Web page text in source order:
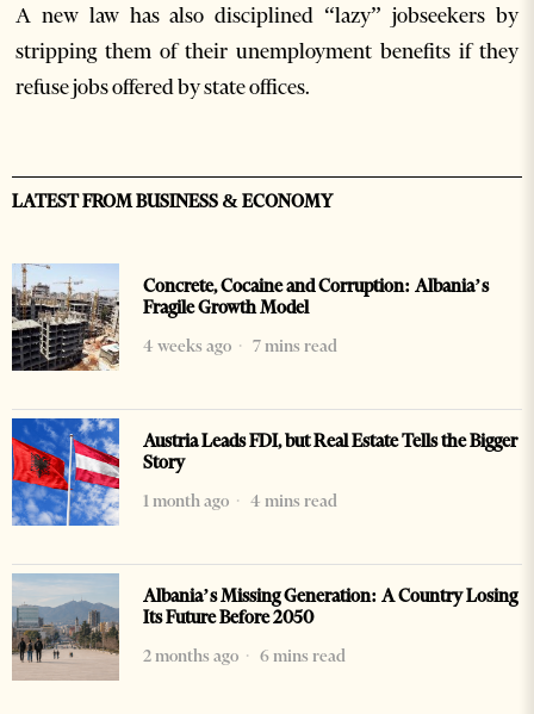
A new law has also disciplined “lazy” jobseekers by
stripping them of their unemployment benefits if they
refuse jobs offered by state offices.
LATEST FROM BUSINESS & ECONOMY
Concrete, Cocaine and Corruption: Albania’s
Fragile Growth Model
4 weeks ago
7 mins read
Austria Leads FDI, but Real Estate Tells the Bigger
Story
1 month ago
4 mins read
Albania’s Missing Generation: A Country Losing
Its Future Before 2050
2 months ago
6 mins read